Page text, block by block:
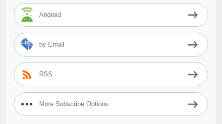
Android
by Email
RSS
More Subscribe Options